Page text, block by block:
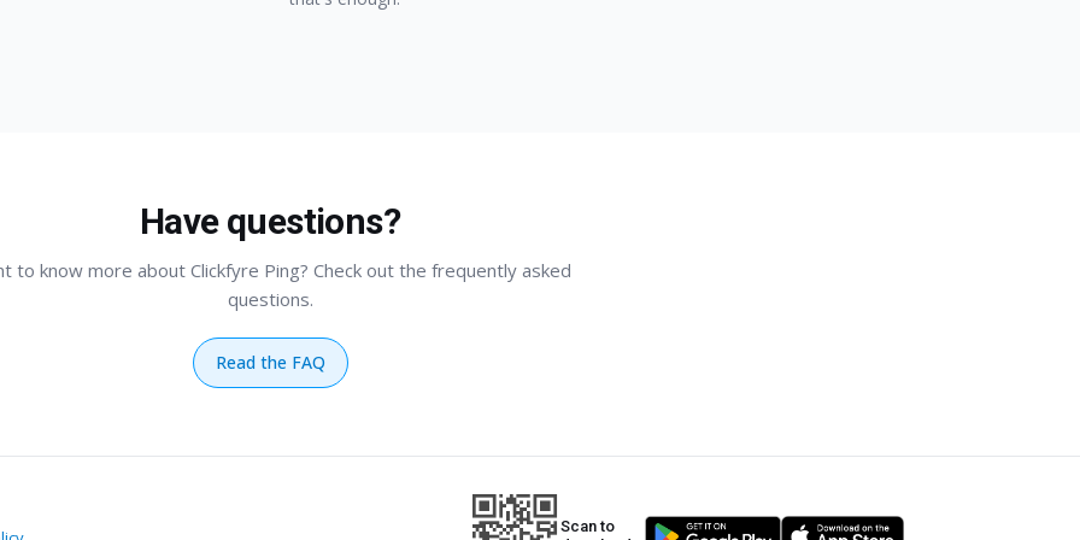
Have questions?
to know more about Clickfyre Ping? Check out the frequently asked
questions.
Read the FAQ
Scan to